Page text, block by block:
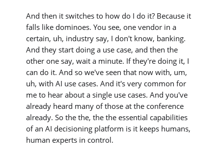
And then it switches to how do I do it? Because it
falls like dominoes. You see, one vendor in a
certain, uh, industry say, I don't know, banking.
And they start doing a use case, and then the
other one say, wait a minute. If they're doing it, I
can do it. And so we've seen that now with, um,
uh, with AI use cases. And it's very common for
me to hear about a single use cases. And you've
already heard many of those at the conference
already. So the the, the the essential capabilities
of an AI decisioning platform is it keeps humans,
human experts in control.